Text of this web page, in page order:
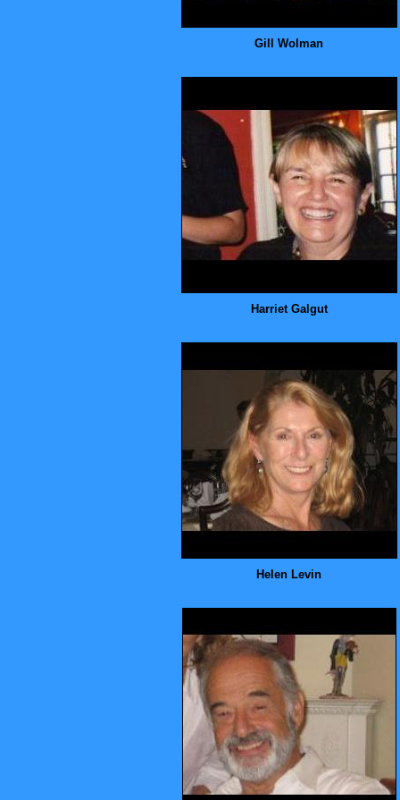
Gill Wolman
Harriet Galgut
Helen Levin